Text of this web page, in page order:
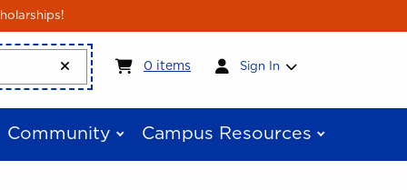
0 itemsMy cart:0items
Sign In
Community Campus Resources